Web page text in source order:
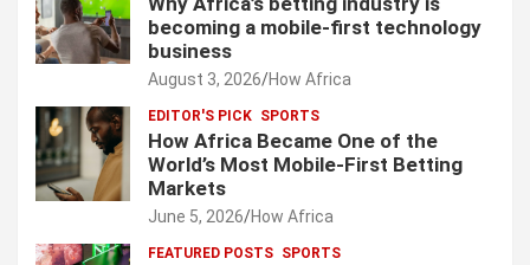
becoming a mobile-first technology
business
August 3, 2026 How Africa
EDITOR'S PICK SPORTS
How Africa Became One of the
World’s Most Mobile-First Betting
Markets
June 5, 2026 How Africa
FEATURED POSTS SPORTS